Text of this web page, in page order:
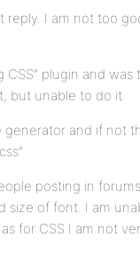
reply. I am not too
CSS” plugin and
but unable to do it.
and if not
posting in
size of font. I am
for CSS I am not